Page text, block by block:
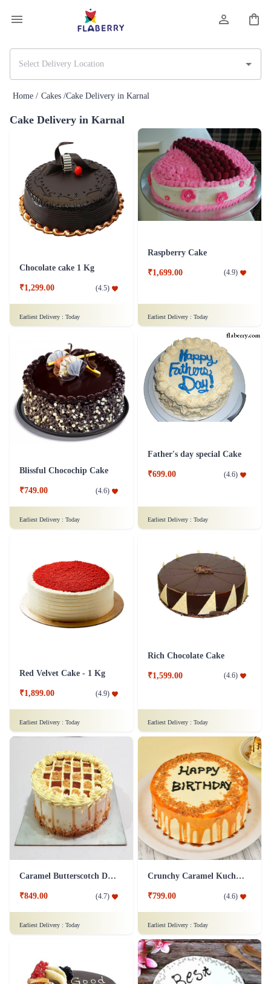
Home / Cakes /Cake Delivery in Karnal
Cake Delivery in Karnal
Chocolate cake 1 Kg
₹1,299.00 (4.5)
Earliest Delivery : Today
Raspberry Cake
₹1,699.00 (4.9)
Earliest Delivery : Today
Blissful Chocochip Cake
₹749.00 (4.6)
Earliest Delivery : Today
Father's day special Cake
₹699.00 (4.6)
Earliest Delivery : Today
Red Velvet Cake - 1 Kg
₹1,899.00 (4.9)
Earliest Delivery : Today
Rich Chocolate Cake
₹1,599.00 (4.6)
Earliest Delivery : Today
Caramel Butterscotch Delight Cake
₹849.00 (4.7)
Earliest Delivery : Today
Crunchy Caramel Kuchen Cake
₹799.00 (4.6)
Earliest Delivery : Today